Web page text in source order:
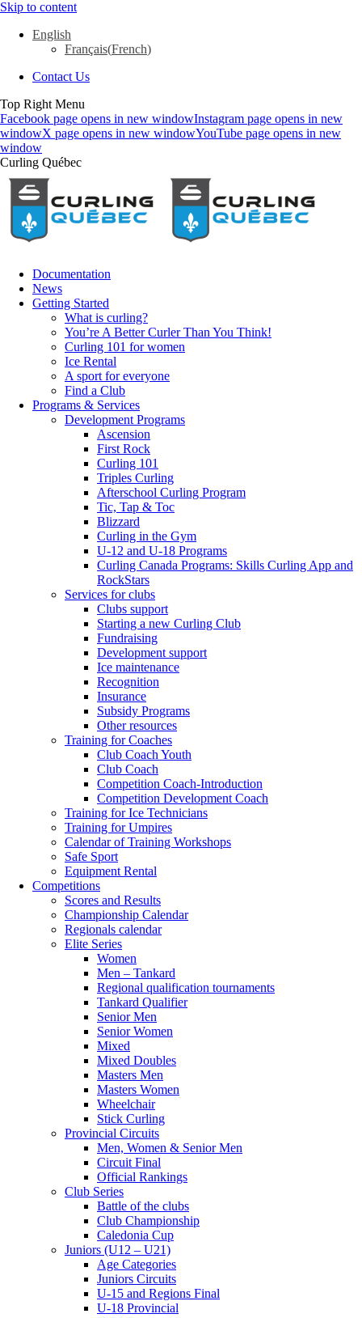
Skip to content
English
Français(French)
Contact Us
Top Right Menu
Facebook page opens in new windowInstagram page opens in new
windowX page opens in new windowYouTube page opens in new
window
Curling Québec
Documentation
News
Getting Started
What is curling?
You’re A Better Curler Than You Think!
Curling 101 for women
Ice Rental
A sport for everyone
Find a Club
Programs & Services
Development Programs
Ascension
First Rock
Curling 101
Triples Curling
Afterschool Curling Program
Tic, Tap & Toc
Blizzard
Curling in the Gym
U-12 and U-18 Programs
Curling Canada Programs: Skills Curling App and
RockStars
Services for clubs
Clubs support
Starting a new Curling Club
Fundraising
Development support
Ice maintenance
Recognition
Insurance
Subsidy Programs
Other resources
Training for Coaches
Club Coach Youth
Club Coach
Competition Coach-Introduction
Competition Development Coach
Training for Ice Technicians
Training for Umpires
Calendar of Training Workshops
Safe Sport
Equipment Rental
Competitions
Scores and Results
Championship Calendar
Regionals calendar
Elite Series
Women
Men – Tankard
Regional qualification tournaments
Tankard Qualifier
Senior Men
Senior Women
Mixed
Mixed Doubles
Masters Men
Masters Women
Wheelchair
Stick Curling
Provincial Circuits
Men, Women & Senior Men
Circuit Final
Official Rankings
Club Series
Battle of the clubs
Club Championship
Caledonia Cup
Juniors (U12 – U21)
Age Categories
Juniors Circuits
U-15 and Regions Final
U-18 Provincial